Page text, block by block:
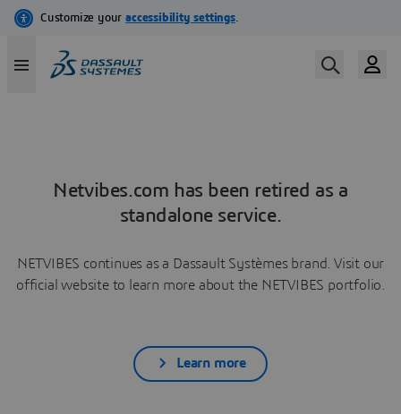
Netvibes.com has been retired as a
standalone service.
NETVIBES continues as a Dassault Systèmes brand. Visit our
official website to learn more about the NETVIBES portfolio.
Learn more